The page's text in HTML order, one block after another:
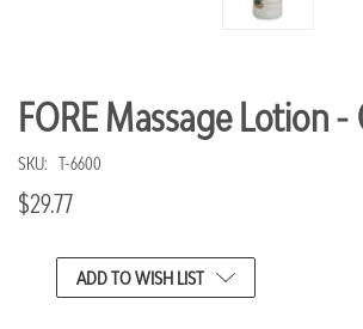
FORE Massage Lotion -
SKU: T-6600
$29.77
STOCK:
ADD TO WISH LIST